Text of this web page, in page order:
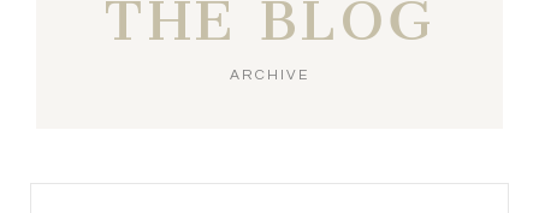
THE BLOG
ARCHIVE